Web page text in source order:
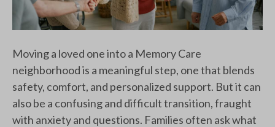
Moving a loved one into a Memory Care
neighborhood is a meaningful step, one that blends
safety, comfort, and personalized support. But it can
also be a confusing and difficult transition, fraught
with anxiety and questions. Families often ask what